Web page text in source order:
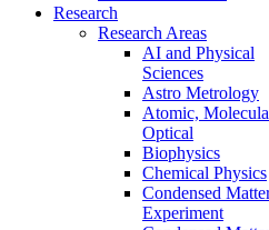
Research
Research Areas
AI and Physical
Sciences
Astro Metrology
Atomic,
Optical
Biophysics
Chemical Physics
Condensed
Experiment